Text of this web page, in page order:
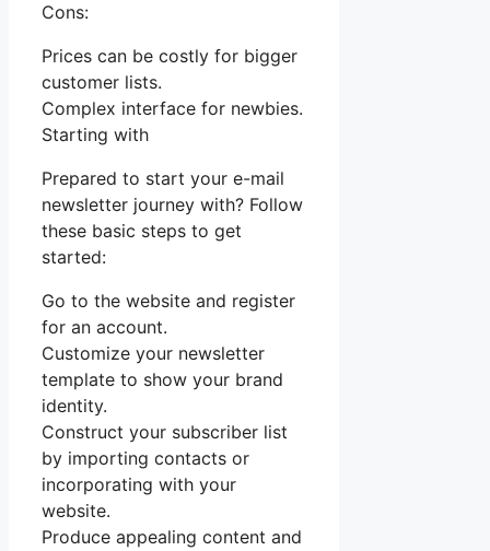
Cons:
Prices can be costly for bigger
customer lists.
Complex interface for newbies.
Starting with
Prepared to start your e-mail
newsletter journey with? Follow
these basic steps to get
started:
Go to the website and register
for an account.
Customize your newsletter
template to show your brand
identity.
Construct your subscriber list
by importing contacts or
incorporating with your
website.
Produce appealing content and